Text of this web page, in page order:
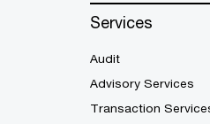
Services
Audit
Advisory Services
Transaction